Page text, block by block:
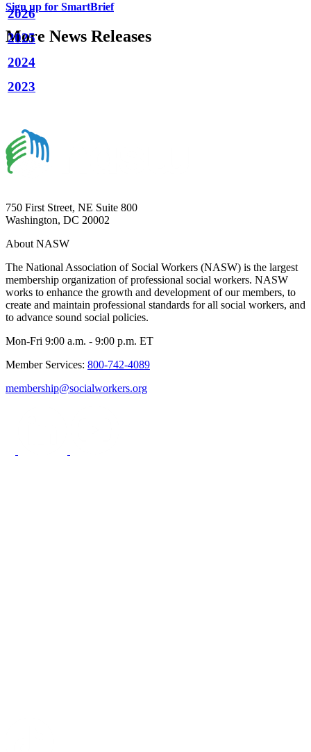
Sign up for SmartBrief
More News Releases
2026
2025
2024
2023
750 First Street, NE Suite 800
Washington, DC 20002
About NASW
The National Association of Social Workers (NASW) is the largest
membership organization of professional social workers. NASW
works to enhance the growth and development of our members, to
create and maintain professional standards for all social workers, and
to advance sound social policies.
Mon-Fri 9:00 a.m. - 9:00 p.m. ET
Member Services: 800-742-4089
membership@socialworkers.org